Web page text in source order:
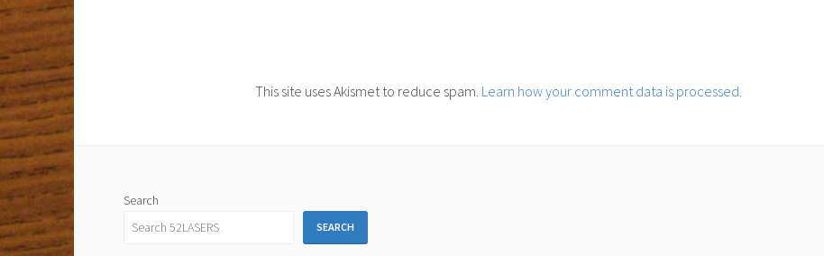
This site uses Akismet to reduce spam. Learn how your comment data is processed.
Search
SEARCH